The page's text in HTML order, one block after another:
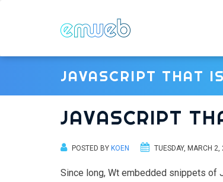
JAVASCRIPT THAT
JAVASCRIPT
POSTED BY KOEN TUESDAY, MARCH
Since long, Wt embedded snippets of